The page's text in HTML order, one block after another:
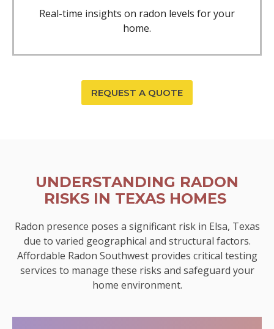
Real-time insights on radon levels for your
home.
REQUEST A QUOTE
UNDERSTANDING RADON
RISKS IN TEXAS HOMES
Radon presence poses a significant risk in Elsa, Texas
due to varied geographical and structural factors.
Affordable Radon Southwest provides critical testing
services to manage these risks and safeguard your
home environment.